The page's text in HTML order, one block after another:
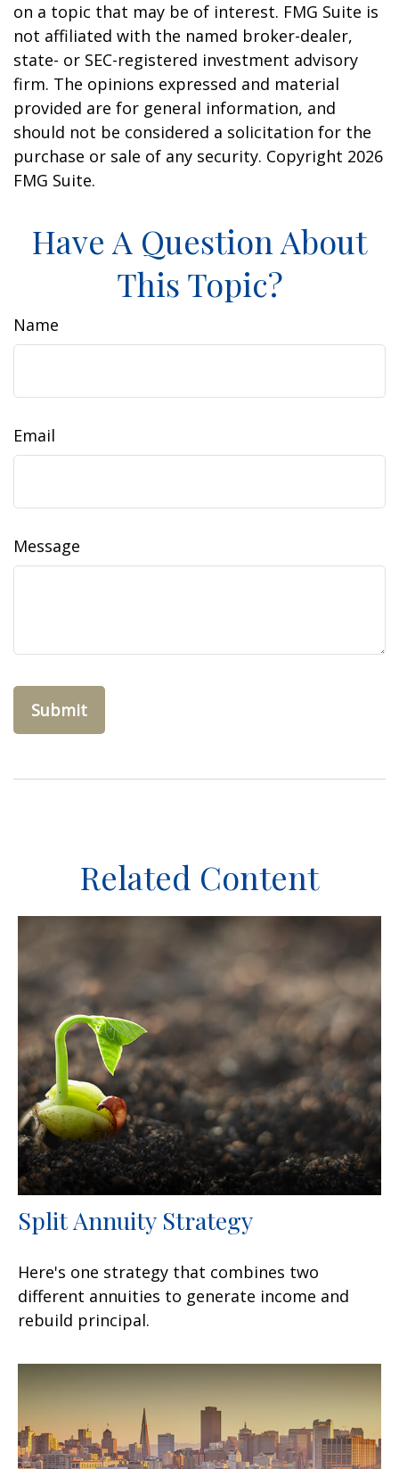
on a topic that may be of interest. FMG Suite is
not affiliated with the named broker-dealer,
state- or SEC-registered investment advisory
firm. The opinions expressed and material
provided are for general information, and
should not be considered a solicitation for the
purchase or sale of any security. Copyright 2026
FMG Suite.
Have A Question About
This Topic?
Name
Email
Message
Related Content
Split Annuity Strategy
Here's one strategy that combines two
different annuities to generate income and
rebuild principal.